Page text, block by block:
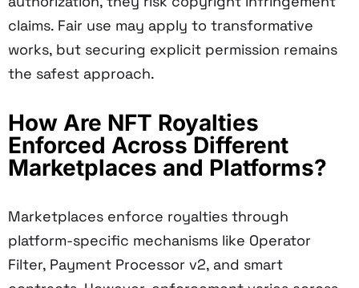
claims. Fair use may apply to transformative
works, but securing explicit permission remains
the safest approach.
How Are NFT Royalties
Enforced Across Different
Marketplaces and Platforms?
Marketplaces enforce royalties through
platform-specific mechanisms like Operator
Filter, Payment Processor v2, and smart